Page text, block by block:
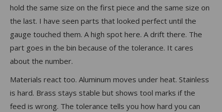
hold the same size on the first piece and the same size on
the last. I have seen parts that looked perfect until the
gauge touched them. A high spot here. A drift there. The
part goes in the bin because of the tolerance. It cares
about the number.
Materials react too. Aluminum moves under heat. Stainless
is hard. Brass stays stable but shows tool marks if the
feed is wrong. The tolerance tells you how hard you can